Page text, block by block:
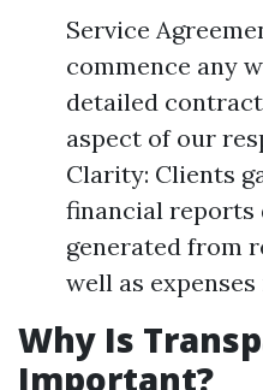
Service
commence any
detailed
aspect of our
Clarity: Clients
financial reports
generated from
well as
Why Is
Important?